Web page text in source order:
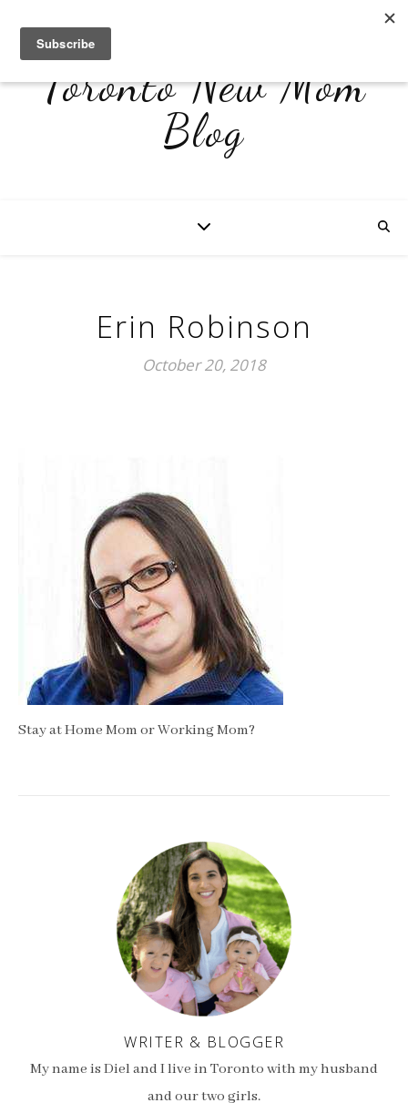
Toronto New Mom
Blog
Erin Robinson
October 20, 2018
Stay at Home Mom or Working Mom?
WRITER & BLOGGER
My name is Diel and I live in Toronto with my husband
and our two girls.